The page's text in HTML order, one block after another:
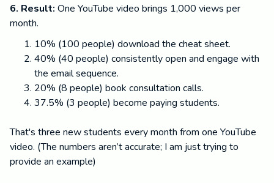
6. Result: One YouTube video brings 1,000 views per
month.
10% (100 people) download the cheat sheet.
40% (40 people) consistently open and engage with
the email sequence.
20% (8 people) book consultation calls.
37.5% (3 people) become paying students.
That's three new students every month from one YouTube
video. (The numbers aren’t accurate; I am just trying to
provide an example)